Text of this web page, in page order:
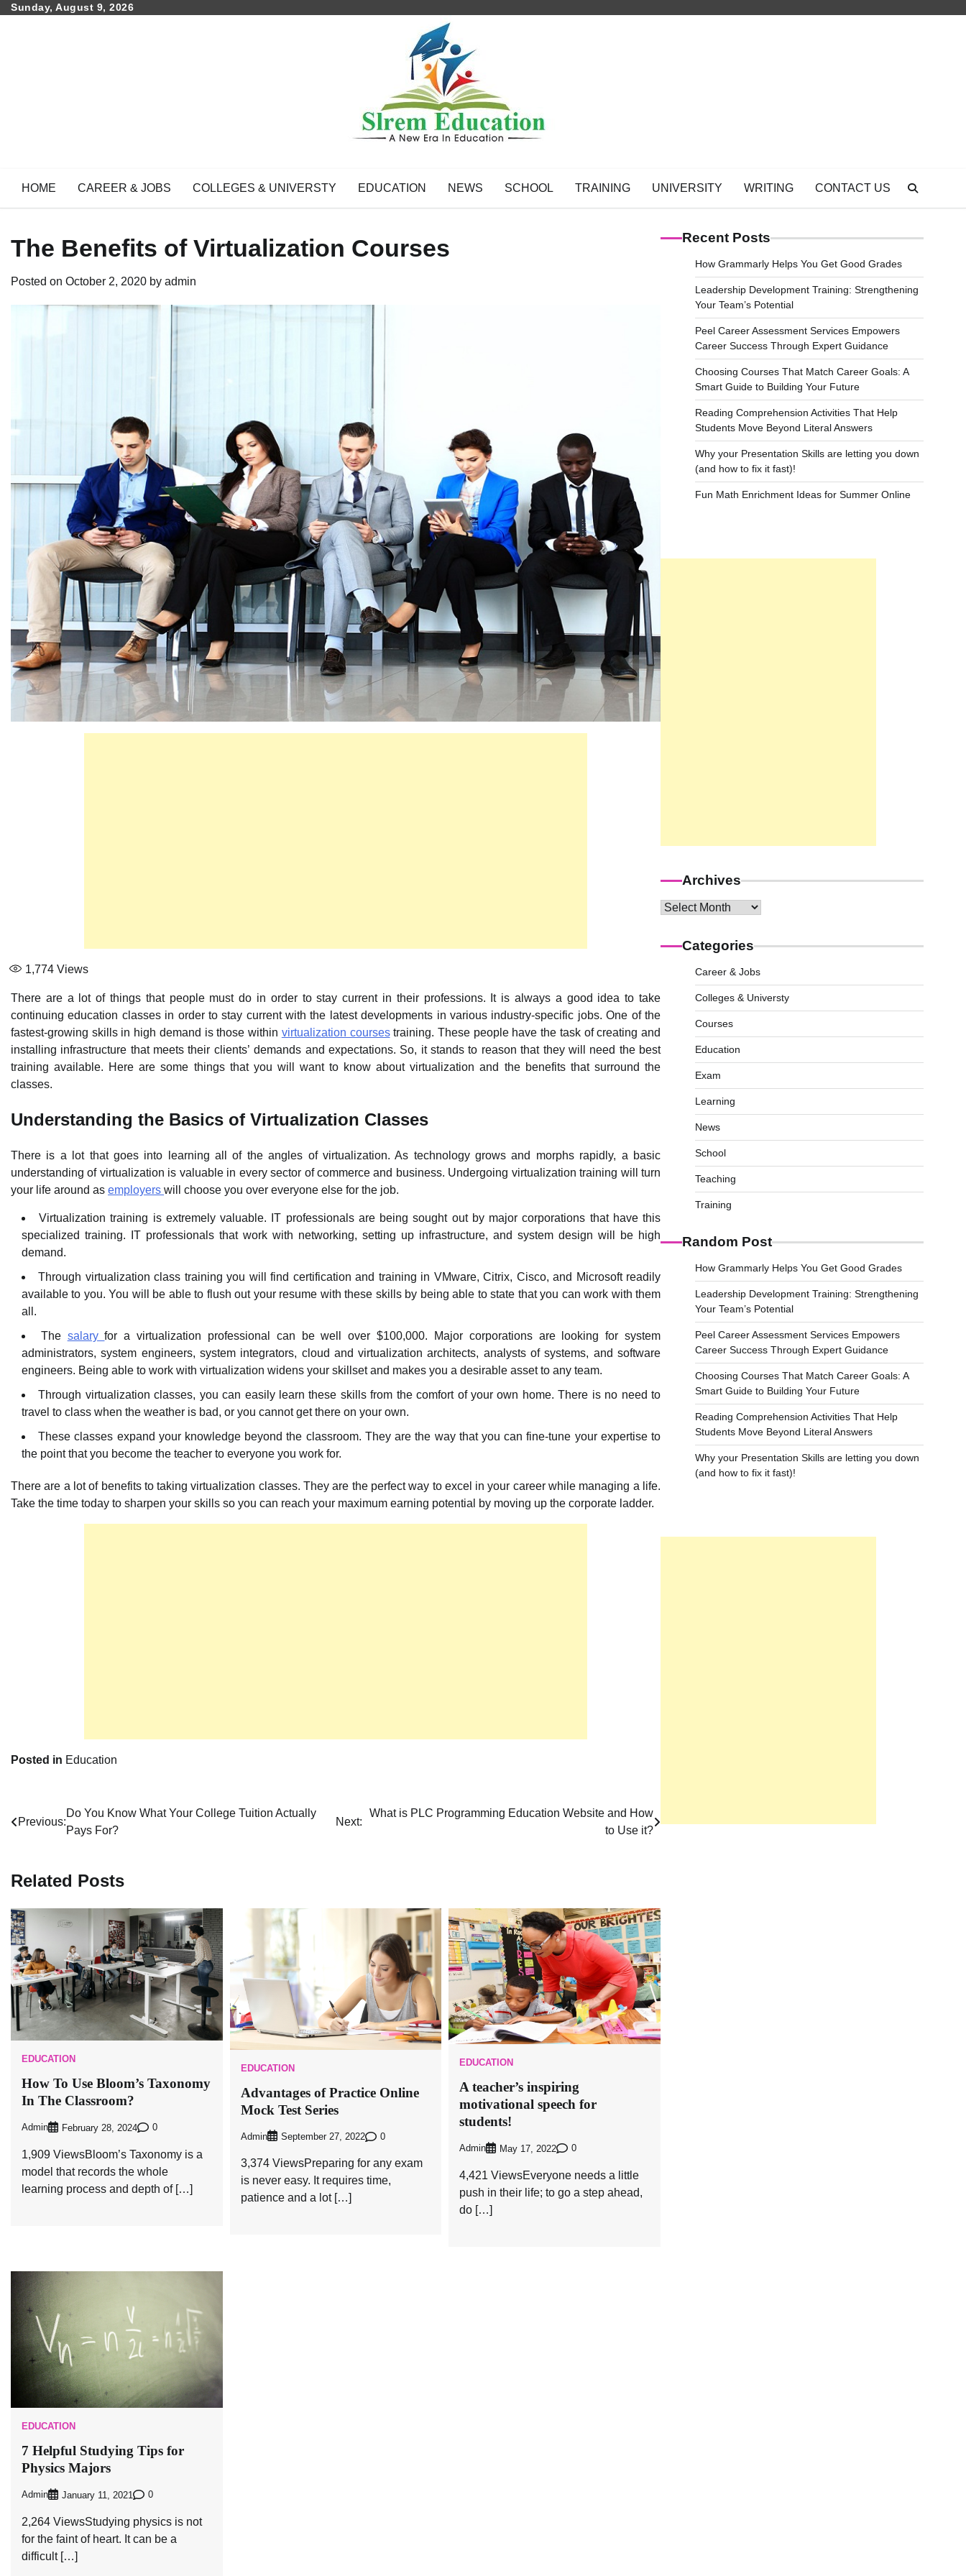
SkipSunday, August 9, 2026
HOME CAREER & JOBS COLLEGES & UNIVERSTY EDUCATION NEWS SCHOOL TRAINING UNIVERSITY WRITING CONTACT US
The Benefits of Virtualization Courses
Posted on October 2, 2020 by admin
1,774 Views
There are a lot of things that people must do in order to stay current in their professions. It is always a good idea to take
continuing education classes in order to stay current with the latest developments in various industry-specific jobs. One of the
fastest-growing skills in high demand is those within virtualization coursestraining. These people have the task of creating and
installing infrastructure that meets their clients’ demands and expectations. So, it stands to reason that they will need the best
training available. Here are some things that you will want to know about virtualization and the benefits that surround the
classes.
Understanding the Basics of Virtualization Classes
There is a lot that goes into learning all of the angles of virtualization. As technology grows and morphs rapidly, a basic
understanding of virtualization is valuable in every sector of commerce and business. Undergoing virtualization training will turn
your life around as employers will choose you over everyone else for the job.
Virtualization training is extremely valuable. IT professionals are being sought out by major corporations that have this
specialized training. IT professionals that work with networking, setting up infrastructure, and system design will be high
demand.
Through virtualization class training you will find certification and training in VMware, Citrix, Cisco, and Microsoft readily
available to you. You will be able to flush out your resume with these skills by being able to state that you can work with them
all.
The salaryfor a virtualization professional can be well over $100,000. Major corporations are looking for system
administrators, system engineers, system integrators, cloud and virtualization architects, analysts of systems, and software
engineers. Being able to work with virtualization widens your skillset and makes you a desirable asset to any team.
Through virtualization classes, you can easily learn these skills from the comfort of your own home. There is no need to
travel to class when the weather is bad, or you cannot get there on your own.
These classes expand your knowledge beyond the classroom. They are the way that you can fine-tune your expertise to
the point that you become the teacher to everyone you work for.
There are a lot of benefits to taking virtualization classes. They are the perfect way to excel in your career while managing a life.
Take the time today to sharpen your skills so you can reach your maximum earning potential by moving up the corporate ladder.
Posted in Education
Post
navigation
Previous:
Do You Know What Your College Tuition Actually
Pays For?
Next:
What is PLC Programming Education Website and How
to Use it?
Related Posts
EDUCATION
How To Use Bloom’s Taxonomy
In The Classroom?
Admin February 28, 2024 0
1,909 ViewsBloom’s Taxonomy is a
model that records the whole
learning process and depth of […]
EDUCATION
Advantages of Practice Online
Mock Test Series
Admin September 27, 2022 0
3,374 ViewsPreparing for any exam
is never easy. It requires time,
patience and a lot […]
EDUCATION
A teacher’s inspiring
motivational speech for
students!
Admin May 17, 2022 0
4,421 ViewsEveryone needs a little
push in their life; to go a step ahead,
do […]
EDUCATION
7 Helpful Studying Tips for
Physics Majors
Admin January 11, 2021 0
2,264 ViewsStudying physics is not
for the faint of heart. It can be a
difficult […]
Recent Posts
How Grammarly Helps You Get Good Grades
Leadership Development Training: Strengthening
Your Team’s Potential
Peel Career Assessment Services Empowers
Career Success Through Expert Guidance
Choosing Courses That Match Career Goals: A
Smart Guide to Building Your Future
Reading Comprehension Activities That Help
Students Move Beyond Literal Answers
Why your Presentation Skills are letting you down
(and how to fix it fast)!
Fun Math Enrichment Ideas for Summer Online
Archives
Archives
Categories
Career & Jobs
Colleges & Universty
Courses
Education
Exam
Learning
News
School
Teaching
Training
Random Post
How Grammarly Helps You Get Good Grades
Leadership Development Training: Strengthening
Your Team’s Potential
Peel Career Assessment Services Empowers
Career Success Through Expert Guidance
Choosing Courses That Match Career Goals: A
Smart Guide to Building Your Future
Reading Comprehension Activities That Help
Students Move Beyond Literal Answers
Why your Presentation Skills are letting you down
(and how to fix it fast)!